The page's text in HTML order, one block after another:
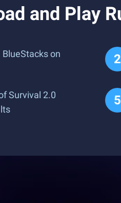
and Play
on
Survival 2.0